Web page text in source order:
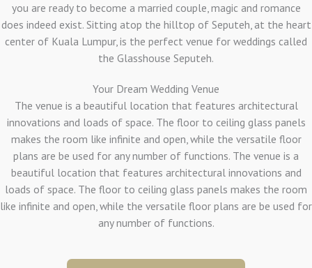
you are ready to become a married couple, magic and romance
does indeed exist. Sitting atop the hilltop of Seputeh, at the heart
center of Kuala Lumpur, is the perfect venue for weddings called
the Glasshouse Seputeh.
Your Dream Wedding Venue
The venue is a beautiful location that features architectural
innovations and loads of space. The floor to ceiling glass panels
makes the room like infinite and open, while the versatile floor
plans are be used for any number of functions. The venue is a
beautiful location that features architectural innovations and
loads of space. The floor to ceiling glass panels makes the room
like infinite and open, while the versatile floor plans are be used for
any number of functions.